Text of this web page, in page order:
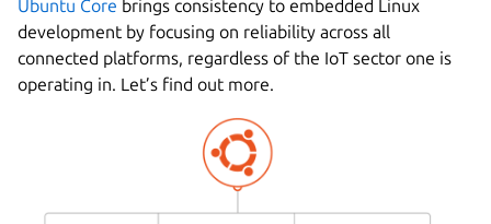
Ubuntu Core brings consistency to embedded Linux
development by focusing on reliability across all
connected platforms, regardless of the IoT sector one is
operating in. Let’s find out more.